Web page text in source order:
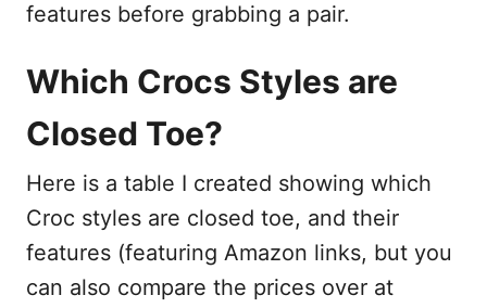
features before grabbing a pair.
Which Crocs Styles are
Closed Toe?
Here is a table I created showing which
Croc styles are closed toe, and their
features (featuring Amazon links, but you
can also compare the prices over at